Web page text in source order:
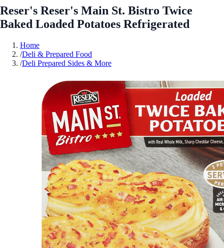
Reser's Reser's Main St. Bistro Twice
Baked Loaded Potatoes Refrigerated
Home
/Deli & Prepared Food
/Deli Prepared Sides & More